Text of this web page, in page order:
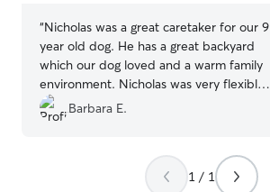
“Nicholas was a great caretaker for our 9
year old dog. He has a great backyard
which our dog loved and a warm family
environment. Nicholas was very flexible
with us as our plans changed and he is
extremely easy to work with. Would
Barbara E.
1 / 1